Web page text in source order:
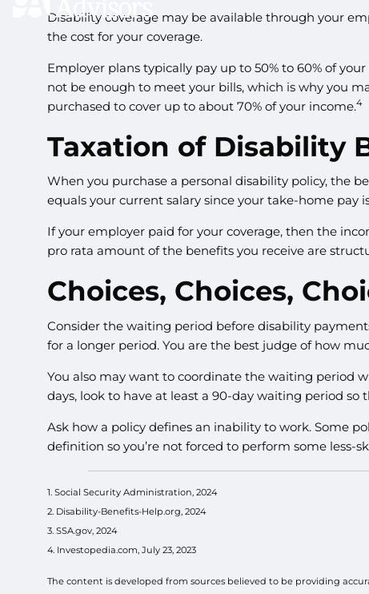
Disability coverage may be available through your
the cost for your coverage.
Employer plans typically pay up to 50% to 60% of
not be enough to meet your bills, which is why you
purchased to cover up to about 70% of your income.4
Taxation of Disability
When you purchase a personal disability policy, the
equals your current salary since your take-home pay
If your employer paid for your coverage, then the
pro rata amount of the benefits you receive are
Choices, Choices,
Consider the waiting period before disability
for a longer period. You are the best judge of how
You also may want to coordinate the waiting period
days, look to have at least a 90-day waiting period
Ask how a policy defines an inability to work. Some
definition so you’re not forced to perform some
1. Social Security Administration, 2024
2. Disability-Benefits-Help.org, 2024
3. SSA.gov, 2024
4. Investopedia.com, July 23, 2023
The content is developed from sources believed to be providing